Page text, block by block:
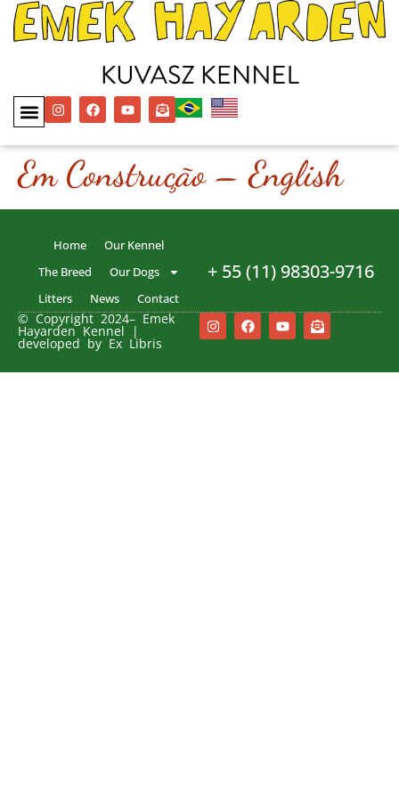
Em Construção – English
Home
Our Kennel
The Breed
Our Dogs
Litters
News Contact
+ 55 (11) 98303-9716
© Copyright 2024– Emek
Hayarden Kennel |
developed by Ex Libris